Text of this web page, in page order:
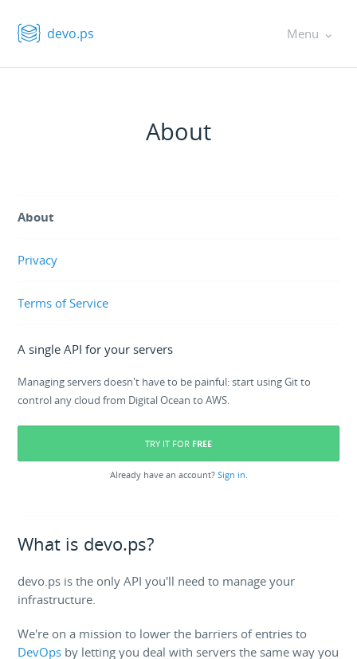
devo.ps Menu
About
About
Privacy
Terms of Service
A single API for your servers
Managing servers doesn't have to be painful: start using Git to
control any cloud from Digital Ocean to AWS.
TRY IT FOR FREE
Already have an account? Sign in.
What is devo.ps?
devo.ps is the only API you'll need to manage your
infrastructure.
We're on a mission to lower the barriers of entries to
DevOps by letting you deal with servers the same way you